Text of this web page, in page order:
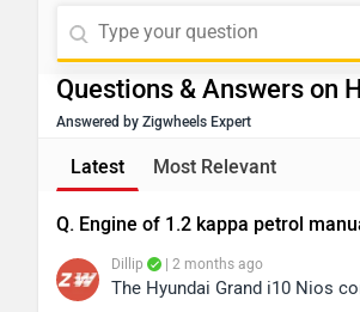
Questions & Answers on
Answered by Zigwheels Expert
Latest Most Relevant
Q. Engine of 1.2 kappa petrol
Dillip | 2 months ago
The Hyundai Grand i10 Nios